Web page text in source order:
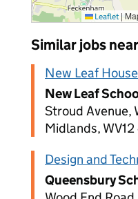
Leaflet |
Similar jobs
New Leaf
New Leaf
Stroud Avenue,
Midlands, WV12
Design and
Queensbury